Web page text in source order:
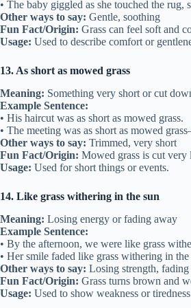
• The baby giggled as she touched the rug,
Other ways to say: Gentle, soothing
Fun Fact/Origin: Grass can feel soft and
Usage: Used to describe comfort or
13. As short as mowed grass
Meaning: Something very short or cut
Example Sentence:
• His haircut was as short as mowed grass.
• The meeting was as short as mowed
Other ways to say: Trimmed, very short
Fun Fact/Origin: Mowed grass is cut very
Usage: Used for short things or events.
14. Like grass withering in the sun
Meaning: Losing energy or fading away
Example Sentence:
• By the afternoon, we were like grass
• Her smile faded like grass withering in the
Other ways to say: Losing strength, fading
Fun Fact/Origin: Grass turns brown and
Usage: Used to show weakness or